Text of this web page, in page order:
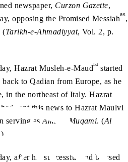
newspaper, Curzon Gazette,
opposing the Promised Messiahas,
(Tarikh-e-Ahmadiyyat, Vol. 2, p.
Hazrat Musleh-e-Maudra started
to Qadian from Europe, as he
in the northeast of Italy. Hazrat
had sent this news to Hazrat Maulvi
serving asAmir-e-Muqami. (Al
after his successful and blessed